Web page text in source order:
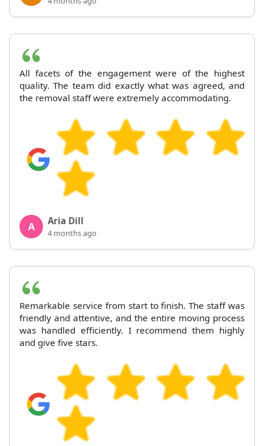
All facets of the engagement were of the highest
quality. The team did exactly what was agreed, and
the removal staff were extremely accommodating.
A Aria Dill
4 months ago
Remarkable service from start to finish. The staff was
friendly and attentive, and the entire moving process
was handled efficiently. I recommend them highly
and give five stars.